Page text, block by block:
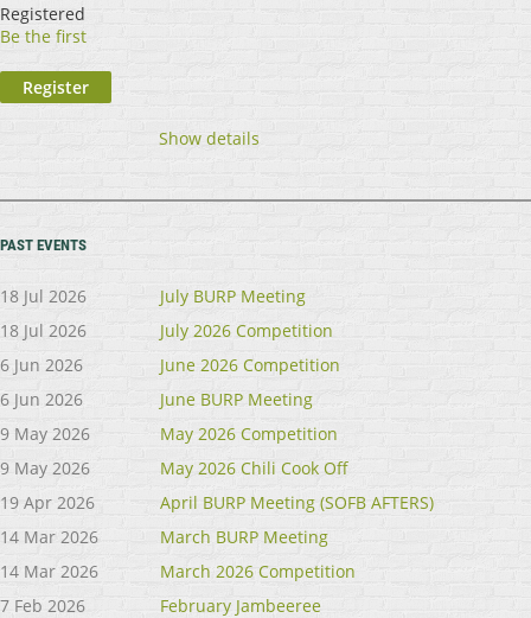
Registered
Be the first
Show details
PAST EVENTS
18 Jul 2026
July BURP Meeting
18 Jul 2026
July 2026 Competition
6 Jun 2026
June 2026 Competition
6 Jun 2026
June BURP Meeting
9 May 2026
May 2026 Competition
9 May 2026
May 2026 Chili Cook Off
19 Apr 2026
April BURP Meeting (SOFB AFTERS)
14 Mar 2026
March BURP Meeting
14 Mar 2026
March 2026 Competition
7 Feb 2026
February Jambeeree